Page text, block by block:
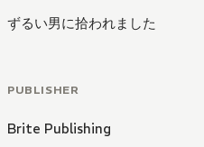
ずるい男に拾われました
PUBLISHER
Brite Publishing